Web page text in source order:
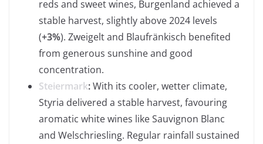
reds and sweet wines, Burgenland achieved a
stable harvest, slightly above 2024 levels
(+3%). Zweigelt and Blaufränkisch benefited
from generous sunshine and good
concentration.
Steiermark:With its cooler, wetter climate,
Styria delivered a stable harvest, favouring
aromatic white wines like Sauvignon Blanc
and Welschriesling. Regular rainfall sustained